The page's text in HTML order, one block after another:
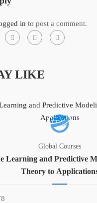
in to post a comment.
LIKE
Global Courses
Learning and Predictive
Theory to